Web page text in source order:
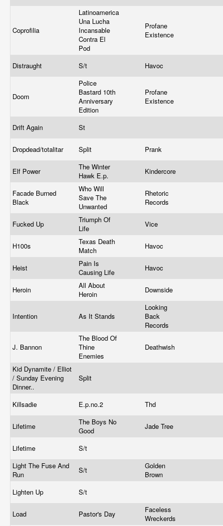
Coprofilia
Latinoamerica
Una Lucha
Incansable
Contra El
Pod
Profane
Existence
Distraught S/t Havoc
Doom
Police
Bastard 10th
Anniversary
Edition
Profane
Existence
Drift Again St
Dropdead/totalitar Split Prank
Elf Power
The Winter
Hawk E.p.
Kindercore
Facade Burned
Black
Who Will
Save The
Unwanted
Rhetoric
Records
Fucked Up
Triumph Of
Life
Vice
H100s
Texas Death
Match
Havoc
Heist
Pain Is
Causing Life
Havoc
Heroin
All About
Heroin
Downside
Intention As It Stands
Looking
Back
Records
J. Bannon
The Blood Of
Thine
Enemies
Deathwish
Kid Dynamite / Elliot
/ Sunday Evening
Dinner..
Split
Killsadie E.p.no.2 Thd
Lifetime
The Boys No
Good
Jade Tree
Lifetime
S/t
Light The Fuse And
Run
S/t
Golden
Brown
Lighten Up
S/t
Load Pastor's Day
Faceless
Wreckerds